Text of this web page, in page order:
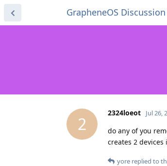
GrapheneOS
2
2324loeot Jul 26,
do any of you
creates 2
yore replied to